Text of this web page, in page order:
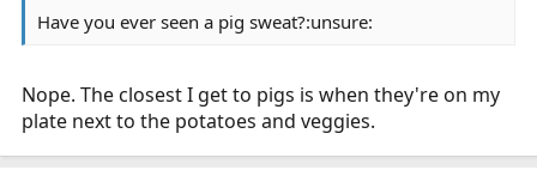
Have you ever seen a pig sweat?:unsure:
Nope. The closest I get to pigs is when they're on my
plate next to the potatoes and veggies.